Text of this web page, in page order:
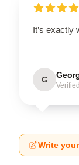
It’s exactly
G
Write